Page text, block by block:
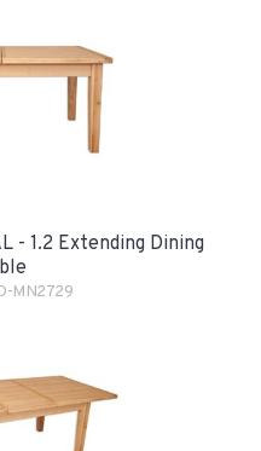
- 1.2 Extending Dining
MN2729